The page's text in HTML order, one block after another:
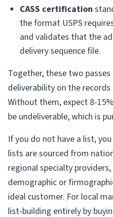
CASS certification
the format USPS
and validates that the
delivery sequence file.
Together, these two
deliverability on the
Without them, expect 8-
be undeliverable, which is
If you do not have a list,
lists are sourced from
regional specialty
demographic or
ideal customer. For local
list-building entirely by